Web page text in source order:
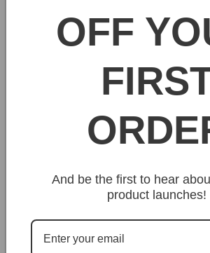
Customer
OFF
And be the first to hear
product launches!